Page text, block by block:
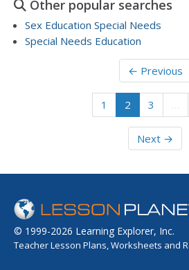
Threat or...
Other popular searches
Sex Education Special Needs
Special Needs Education
← Previous
1 2 3 …
Next →
© 1999-2026 Learning Explorer, Inc.
Teacher Lesson Plans, Worksheets and